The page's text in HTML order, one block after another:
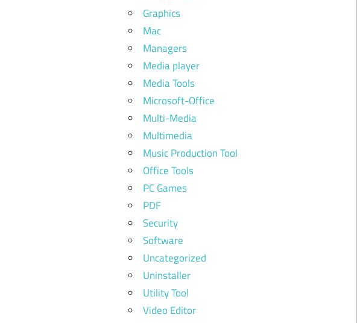
Graphics
Mac
Managers
Media player
Media Tools
Microsoft-Office
Multi-Media
Multimedia
Music Production Tool
Office Tools
PC Games
PDF
Security
Software
Uncategorized
Uninstaller
Utility Tool
Video Editor